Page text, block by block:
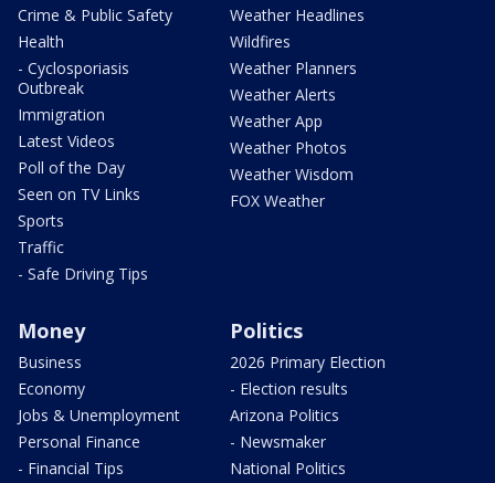
Crime & Public Safety
Health
- Cyclosporiasis
Outbreak
Immigration
Latest Videos
Poll of the Day
Seen on TV Links
Sports
Traffic
- Safe Driving Tips
Weather Headlines
Wildfires
Weather Planners
Weather Alerts
Weather App
Weather Photos
Weather Wisdom
FOX Weather
Money
Business
Economy
Jobs & Unemployment
Personal Finance
- Financial Tips
Politics
2026 Primary Election
- Election results
Arizona Politics
- Newsmaker
National Politics